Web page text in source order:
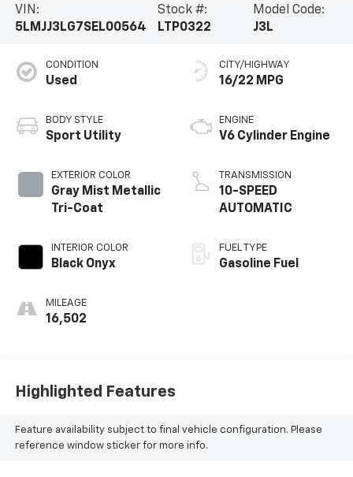
VIN:
5LMJJ3LG7SEL00564
Stock #:
LTP0322
Model Code:
J3L
CONDITION
Used
BODY STYLE
Sport Utility
EXTERIOR COLOR
Gray Mist Metallic
Tri-Coat
INTERIOR COLOR
Black Onyx
MILEAGE
16,502
CITY/HIGHWAY
16/22 MPG
ENGINE
V6 Cylinder Engine
TRANSMISSION
10-SPEED
AUTOMATIC
FUEL TYPE
Gasoline Fuel
Highlighted Features
Feature availability subject to final vehicle configuration. Please
reference window sticker for more info.